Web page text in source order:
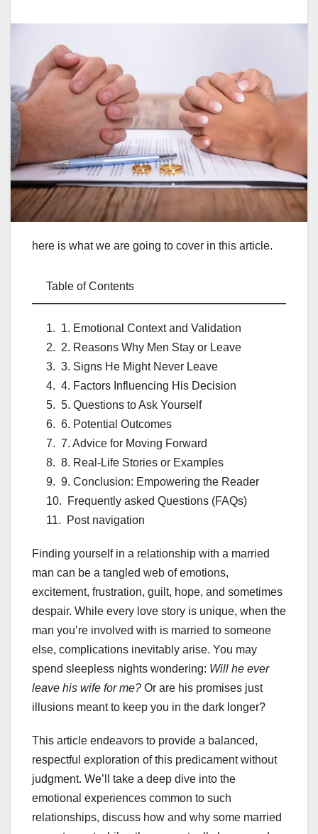
here is what we are going to cover in this article.
Table of Contents
1. Emotional Context and Validation
2. Reasons Why Men Stay or Leave
3. Signs He Might Never Leave
4. Factors Influencing His Decision
5. Questions to Ask Yourself
6. Potential Outcomes
7. Advice for Moving Forward
8. Real-Life Stories or Examples
9. Conclusion: Empowering the Reader
Frequently asked Questions (FAQs)
Post navigation
Finding yourself in a relationship with a married
man can be a tangled web of emotions,
excitement, frustration, guilt, hope, and sometimes
despair. While every love story is unique, when the
man you’re involved with is married to someone
else, complications inevitably arise. You may
spend sleepless nights wondering: Will he ever
leave his wife for me? Or are his promises just
illusions meant to keep you in the dark longer?
This article endeavors to provide a balanced,
respectful exploration of this predicament without
judgment. We’ll take a deep dive into the
emotional experiences common to such
relationships, discuss how and why some married